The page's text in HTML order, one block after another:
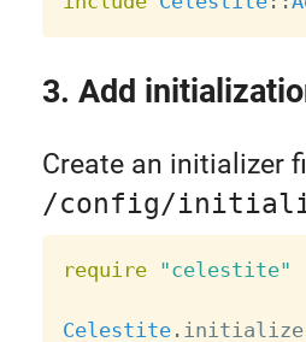
3. Add
Create an initializer
/config/
require "celestite"
Celestite. initialize